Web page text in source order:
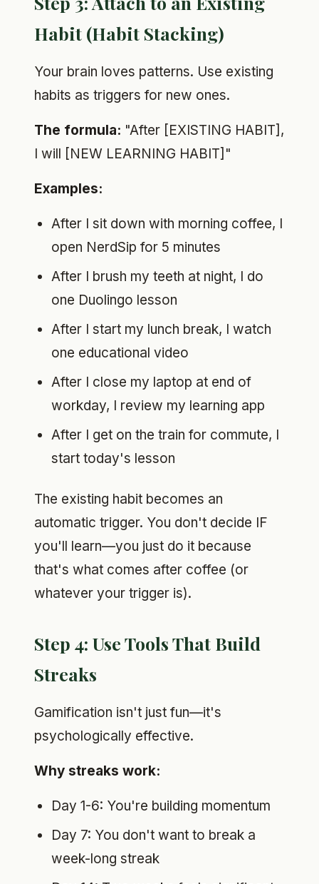
Habit (Habit Stacking)
Your brain loves patterns. Use existing
habits as triggers for new ones.
The formula: "After [EXISTING HABIT],
I will [NEW LEARNING HABIT]"
Examples:
After I sit down with morning coffee, I
open NerdSip for 5 minutes
After I brush my teeth at night, I do
one Duolingo lesson
After I start my lunch break, I watch
one educational video
After I close my laptop at end of
workday, I review my learning app
After I get on the train for commute, I
start today's lesson
The existing habit becomes an
automatic trigger. You don't decide IF
you'll learn—you just do it because
that's what comes after coffee (or
whatever your trigger is).
Step 4: Use Tools That Build
Streaks
Gamification isn't just fun—it's
psychologically effective.
Why streaks work:
Day 1-6: You're building momentum
Day 7: You don't want to break a
week-long streak